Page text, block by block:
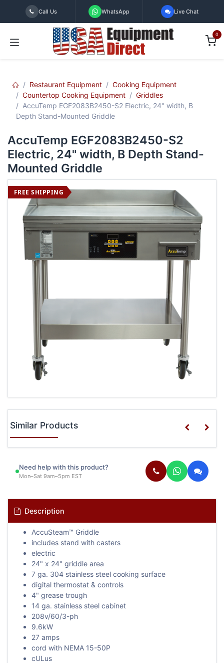
Skip to Content
Call Us WhatsApp Live Chat
0
Restaurant Equipment
Cooking Equipment
Countertop Cooking Equipment
Griddles
AccuTemp EGF2083B2450-S2 Electric, 24" width, B
Depth Stand-Mounted Griddle
AccuTemp EGF2083B2450-S2
Electric, 24" width, B Depth Stand-
Mounted Griddle
FREE SHIPPING
Similar Products
Need help with this product?
Mon–Sat 9am–5pm EST
Description
AccuSteam™ Griddle
includes stand with casters
electric
24" x 24" griddle area
7 ga. 304 stainless steel cooking surface
digital thermostat & controls
4" grease trough
14 ga. stainless steel cabinet
208v/60/3-ph
9.6kW
27 amps
cord with NEMA 15-50P
cULus